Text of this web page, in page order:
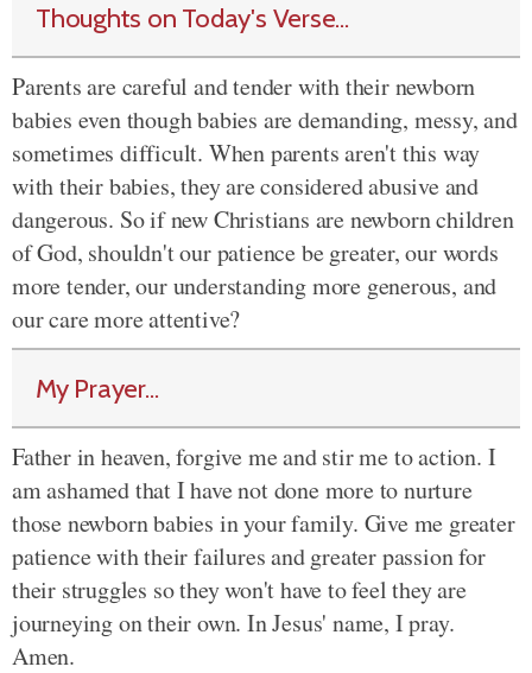
Thoughts on Today's Verse...
Parents are careful and tender with their newborn
babies even though babies are demanding, messy, and
sometimes difficult. When parents aren't this way
with their babies, they are considered abusive and
dangerous. So if new Christians are newborn children
of God, shouldn't our patience be greater, our words
more tender, our understanding more generous, and
our care more attentive?
My Prayer...
Father in heaven, forgive me and stir me to action. I
am ashamed that I have not done more to nurture
those newborn babies in your family. Give me greater
patience with their failures and greater passion for
their struggles so they won't have to feel they are
journeying on their own. In Jesus' name, I pray.
Amen.